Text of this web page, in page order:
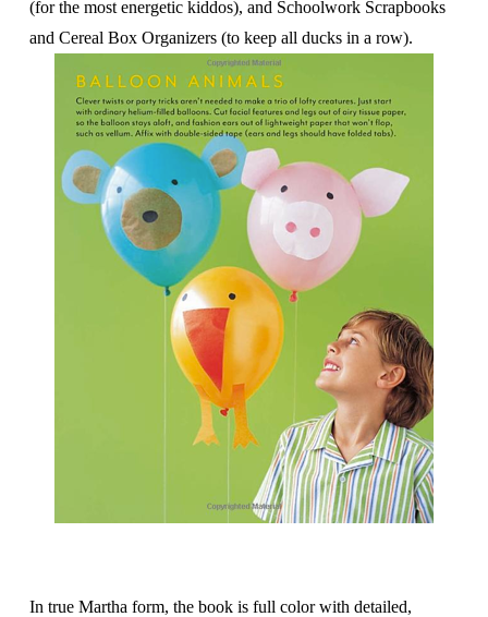
(for the most energetic kiddos), and Schoolwork Scrapbooks
and Cereal Box Organizers (to keep all ducks in a row).
In true Martha form, the book is full color with detailed,